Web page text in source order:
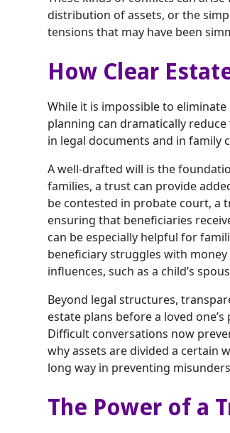
distribution of assets, or the
tensions that may have been
How Clear
While it is impossible to
planning can dramatically
in legal documents and in family
A well-drafted will is the
families, a trust can provide
be contested in probate court, a
ensuring that beneficiaries
can be especially helpful for
beneficiary struggles with
influences, such as a child’s
Beyond legal structures,
estate plans before a loved
Difficult conversations now
why assets are divided a certain
long way in preventing
The Power of a